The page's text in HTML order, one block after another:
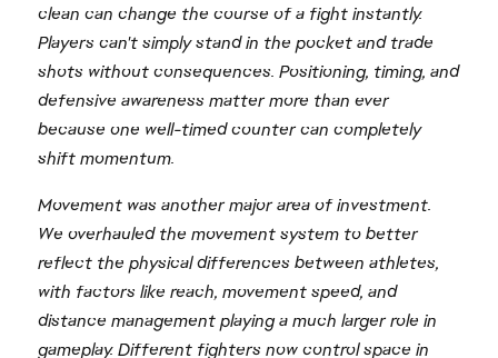
clean can change the course of a fight instantly.
Players can't simply stand in the pocket and trade
shots without consequences. Positioning, timing, and
defensive awareness matter more than ever
because one well-timed counter can completely
shift momentum.
Movement was another major area of investment.
We overhauled the movement system to better
reflect the physical differences between athletes,
with factors like reach, movement speed, and
distance management playing a much larger role in
gameplay. Different fighters now control space in